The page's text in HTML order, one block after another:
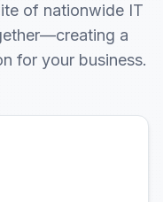
of nationwide IT
a
for your business.